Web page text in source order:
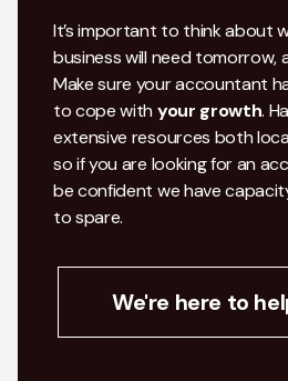
It’s important to think about
business will need tomorrow,
Make sure your accountant
to cope with your growth.
extensive resources both
so if you are looking for an
be confident we have
to spare.
We're here to